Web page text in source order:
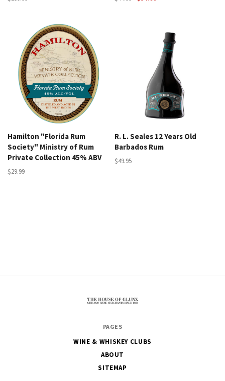
Hamilton "Florida Rum
Society" Ministry of Rum
Private Collection 45% ABV
$29.99
R. L. Seales 12 Years Old
Barbados Rum
$49.95
PAGES
WINE & WHISKEY CLUBS
ABOUT
SITEMAP